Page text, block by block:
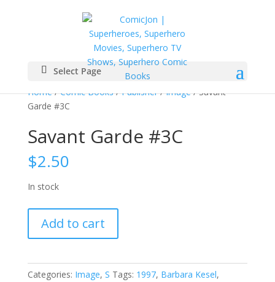
Select Page
Home/Comic Books/Publisher/Image/ Savant
Garde #3C
Savant Garde #3C
$2.50
In stock
Garde
#3C
Add to cart
Categories: Image, S Tags: 1997, Barbara Kesel,